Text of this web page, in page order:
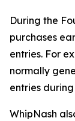
During the
purchases
entries. For
normally
entries
WhipNash